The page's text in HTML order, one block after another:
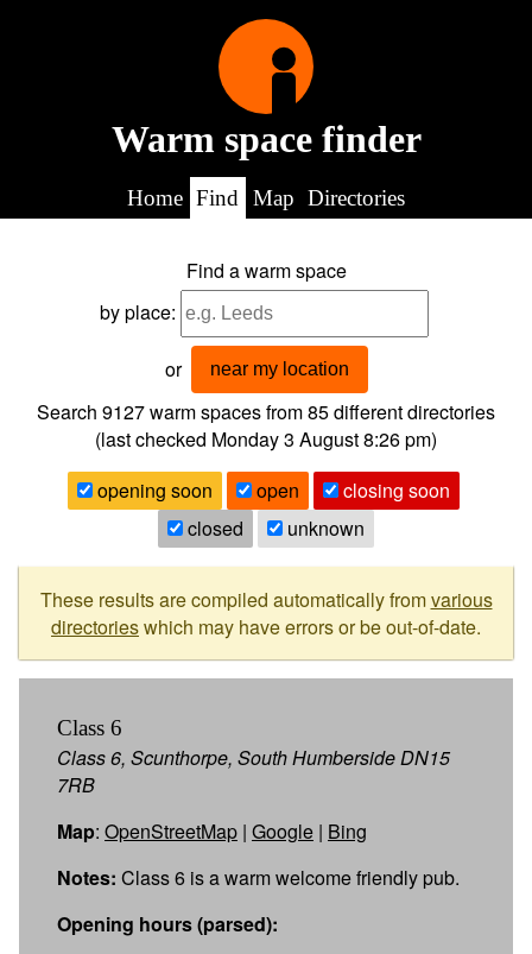
Warm space finder
Home Find Map Directories
Find a warm space
by place:
or near my location
Search 9127warm spaces from85different directories
(last checked Monday 3 August 8:26 pm)
opening soon
open
closing soon
closed
unknown
These results are compiled automatically fromvarious
directorieswhich may have errors or be out-of-date.
Class 6
Class 6, Scunthorpe, South Humberside DN15
7RB
Map: OpenStreetMap | Google | Bing
Notes: Class 6 is a warm welcome friendly pub.
Opening hours (parsed):